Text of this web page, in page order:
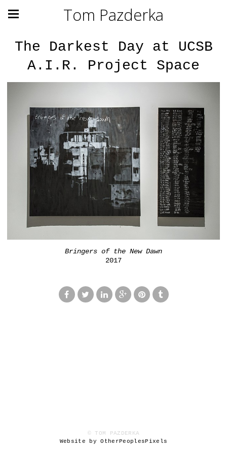
Tom Pazderka
The Darkest Day at UCSB
A.I.R. Project Space
Bringers of the New Dawn
2017
© TOM PAZDERKA
Website by OtherPeoplesPixels